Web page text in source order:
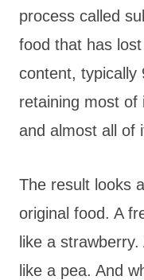
process called
food that has
content, typically
retaining most of
and almost all of
The result looks
original food. A
like a
like a pea. And